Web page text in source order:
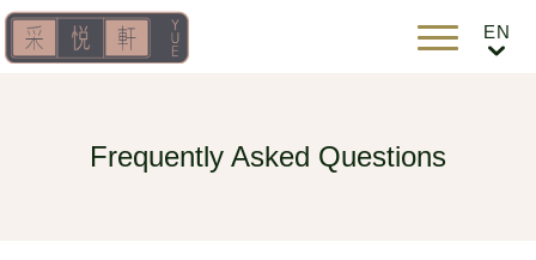
Frequently Asked Questions